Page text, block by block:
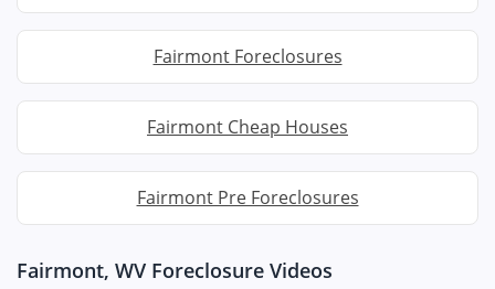
Fairmont Foreclosures
Fairmont Cheap Houses
Fairmont Pre Foreclosures
Fairmont, WV Foreclosure Videos